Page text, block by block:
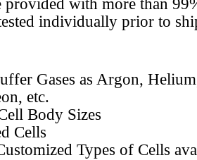
provided with more than
individually prior to
Gases as Argon,
etc.
Body Sizes
Cells
Types of Cells